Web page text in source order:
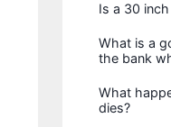
Is a 30
What is a
the bank
What
dies?